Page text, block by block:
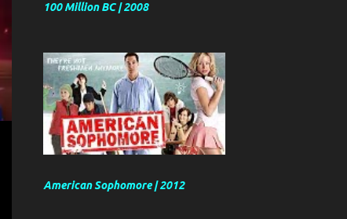
100 Million BC | 2008
American Sophomore | 2012